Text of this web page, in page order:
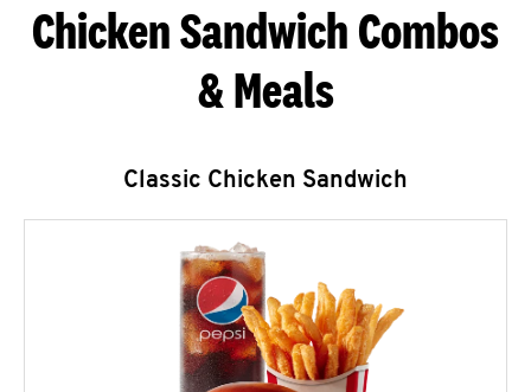
Chicken Sandwich Combos
& Meals
Classic Chicken Sandwich